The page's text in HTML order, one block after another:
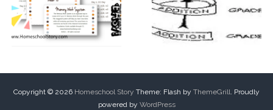
Copyright © 2026 Homeschool Story Theme: Flash by ThemeGrill . Proudly
powered by WordPress